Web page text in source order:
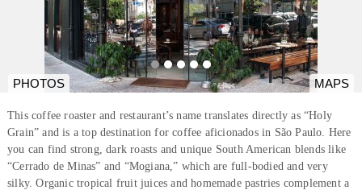
PHOTOS MAPS
This coffee roaster and restaurant’s name translates directly as “Holy
Grain” and is a top destination for coffee aficionados in São Paulo. Here
you can find strong, dark roasts and unique South American blends like
“Cerrado de Minas” and “Mogiana,” which are full-bodied and very
silky. Organic tropical fruit juices and homemade pastries complement a